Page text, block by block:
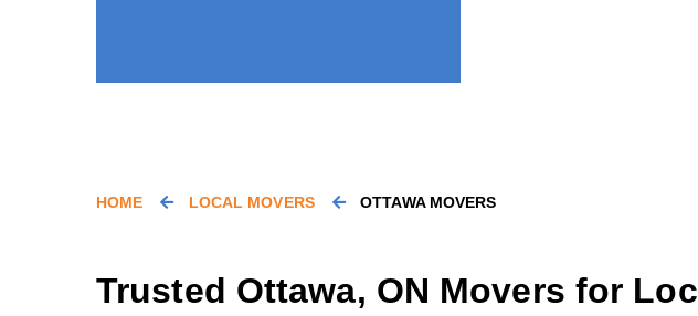
HOME LOCAL MOVERS OTTAWA MOVERS
Trusted Ottawa, ON Movers for